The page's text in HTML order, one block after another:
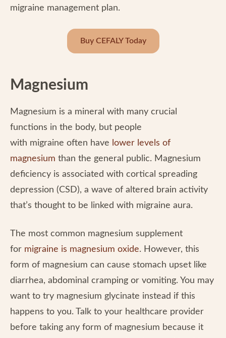
migraine management plan.
Buy CEFALY Today
Magnesium
Magnesium is a mineral with many crucial
functions in the body, but people
with migraine often have lower levels of
magnesium than the general public. Magnesium
deficiency is associated with cortical spreading
depression (CSD), a wave of altered brain activity
that’s thought to be linked with migraine aura.
The most common magnesium supplement
for migraine is magnesium oxide. However, this
form of magnesium can cause stomach upset like
diarrhea, abdominal cramping or vomiting. You may
want to try magnesium glycinate instead if this
happens to you. Talk to your healthcare provider
before taking any form of magnesium because it